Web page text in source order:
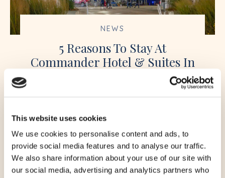
This website uses cookies
We use cookies to personalise content and ads, to
provide social media features and to analyse our traffic.
We also share information about your use of our site with
our social media, advertising and analytics partners who
NEWS
5 Reasons To Stay At
Commander Hotel & Suites In
Ocean City, Maryland
Located directly on Ocean City’s famous
Boardwalk at 14th Street, the Commander Hotel
& Suites has been welcoming guests since 1930
and remains one of the most recognizable
oceanfront hotels in Ocean City, Maryland. With
pet-friendly accommodations, indoor and
READ STORY